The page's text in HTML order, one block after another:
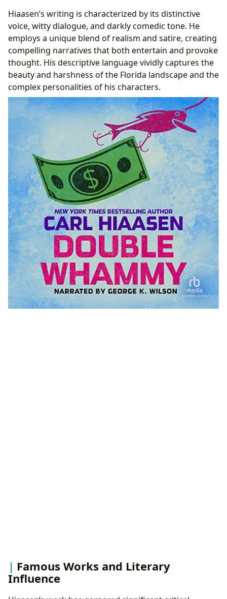
Hiaasen’s writing is characterized by its distinctive
voice, witty dialogue, and darkly comedic tone. He
employs a unique blend of realism and satire, creating
compelling narratives that both entertain and provoke
thought. His descriptive language vividly captures the
beauty and harshness of the Florida landscape and the
complex personalities of his characters.
Famous Works and Literary
Influence